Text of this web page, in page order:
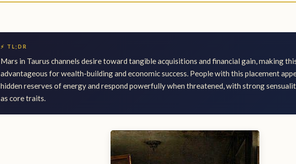
⚡ TL;DR
Mars in Taurus channels desire toward tangible acquisitions and financial gain, making
advantageous for wealth-building and economic success. People with this placement
hidden reserves of energy and respond powerfully when threatened, with strong
as core traits.